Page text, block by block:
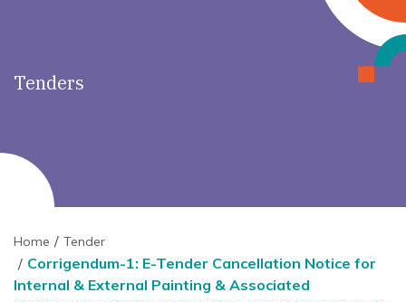
Tenders
Home Tender
Corrigendum-1: E-Tender Cancellation Notice for
Internal & External Painting & Associated